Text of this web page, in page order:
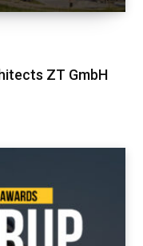
ZT GmbH